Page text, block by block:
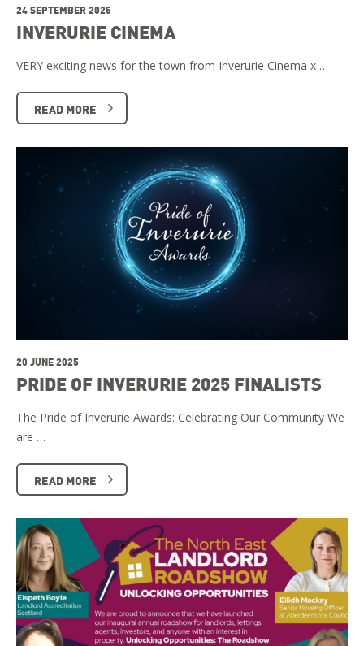
24 SEPTEMBER 2025
INVERURIE CINEMA
VERY exciting news for the town from Inverurie Cinema x …
READ MORE
20 JUNE 2025
PRIDE OF INVERURIE 2025 FINALISTS
The Pride of Inverurie Awards: Celebrating Our Community We
are …
READ MORE